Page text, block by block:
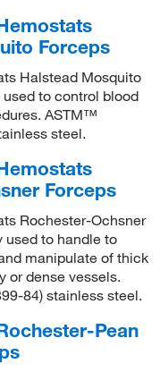
Forceps
Halstead Mosquito
to control blood
ASTM™
steel.
Forceps
Rochester-Ochsner
used to handle to
manipulate of thick
or dense vessels.
84) stainless steel.
Pean